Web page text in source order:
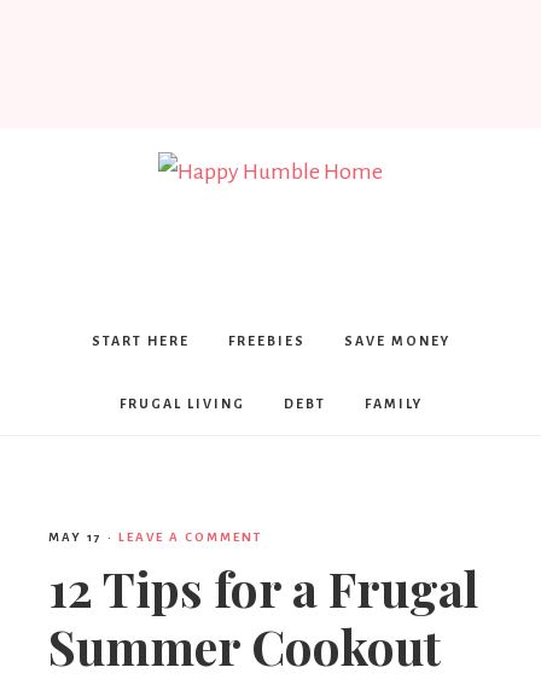
Humble
Home
START HERE FREEBIES SAVE MONEY
FRUGAL LIVING DEBT FAMILY
MAY 17 · LEAVE A COMMENT
12 Tips for a Frugal
Summer Cookout